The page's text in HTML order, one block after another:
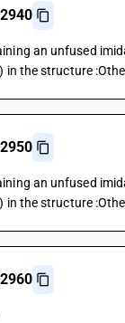
an unfused
in the structure
an unfused
in the structure